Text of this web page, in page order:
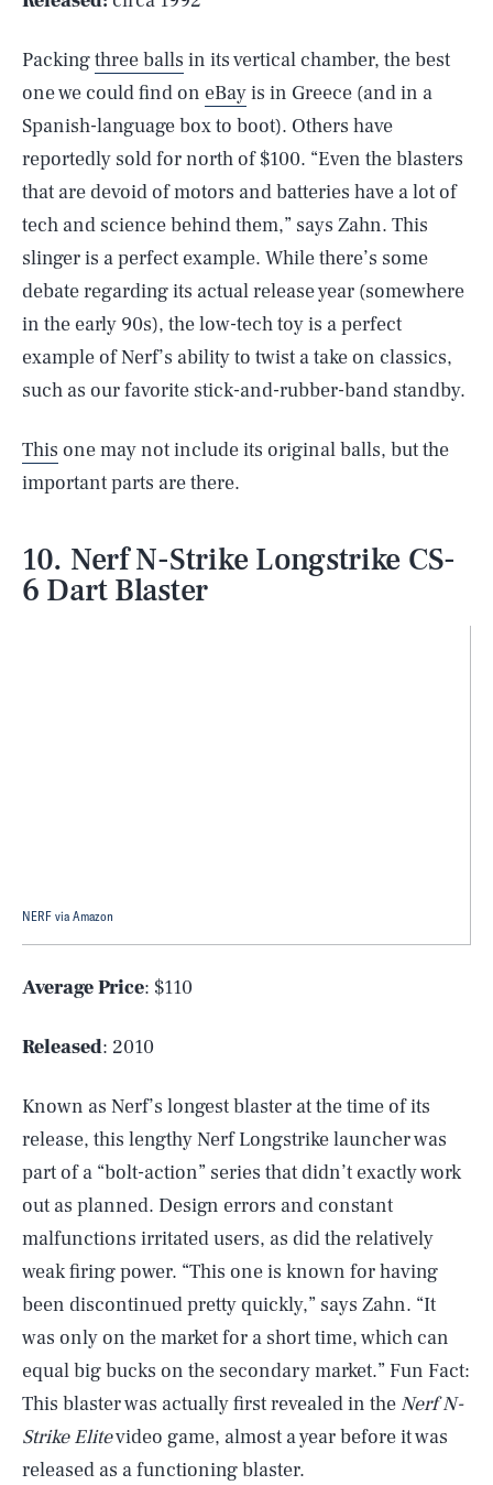
Packingthree balls in its vertical chamber, the best
one we could find on eBayis in Greece (and in a
Spanish-language box to boot). Others have
reportedly sold for north of $100. “Even the blasters
that are devoid of motors and batteries have a lot of
tech and science behind them,” says Zahn. This
slinger is a perfect example. While there’s some
debate regarding its actual release year (somewhere
in the early 90s), the low-tech toy is a perfect
example of Nerf’s ability to twist a take on classics,
such as our favorite stick-and-rubber-band standby.
This one may not include its original balls, but the
important parts are there.
10. Nerf N-Strike Longstrike CS-
6 Dart Blaster
NERF via Amazon
Average Price: $110
Released: 2010
Known as Nerf’s longest blaster at the time of its
release, this lengthy Nerf Longstrike launcher was
part of a “bolt-action” series that didn’t exactly work
out as planned. Design errors and constant
malfunctions irritated users, as did the relatively
weak firing power. “This one is known for having
been discontinued pretty quickly,” says Zahn. “It
was only on the market for a short time, which can
equal big bucks on the secondary market.” Fun Fact:
This blaster was actually first revealed in the Nerf N-
Strike Elitevideo game, almost a year before it was
released as a functioning blaster.